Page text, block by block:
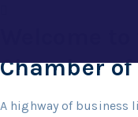
Welcome
Chamber of
A highway of business